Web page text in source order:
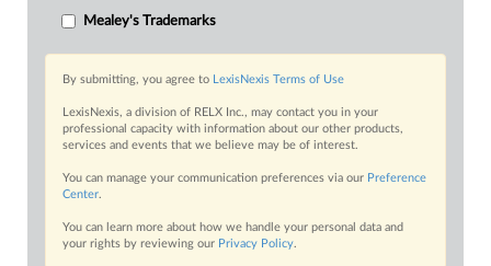
Mealey's Trademarks
By submitting, you agree to LexisNexis Terms of Use
LexisNexis, a division of RELX Inc., may contact you in your
professional capacity with information about our other products,
services and events that we believe may be of interest.
You can manage your communication preferences via our Preference
Center.
You can learn more about how we handle your personal data and
your rights by reviewing our Privacy Policy.